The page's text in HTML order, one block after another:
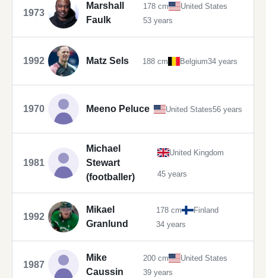
1973
Marshall
Faulk
178 cm
United States
53 years
1992 Matz Sels 188 cm Belgium34 years
1970 Meeno Peluce United States56 years
1981
Michael
Stewart
(footballer)
United Kingdom
45 years
1992
Mikael
Granlund
178 cm
Finland
34 years
1987
Mike
Caussin
200 cm
United States
39 years